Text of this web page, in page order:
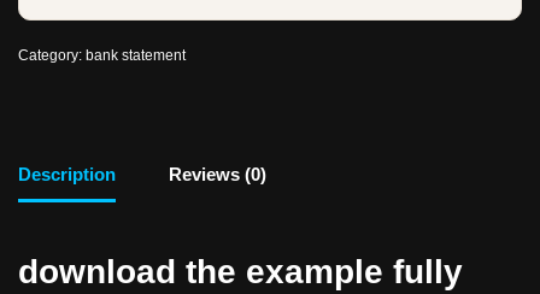
Category: bank statement
Description Reviews (0)
download the example fully